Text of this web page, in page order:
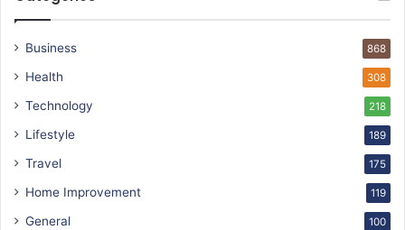
Business 868
Health 308
Technology 218
Lifestyle 189
Travel 175
Home Improvement 119
General 100